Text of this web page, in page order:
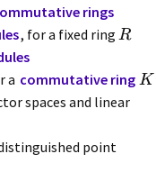
rings
, for a fixed ring R
a commutative ring K
spaces and linear
point